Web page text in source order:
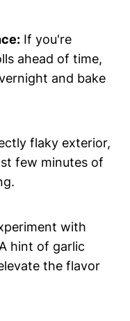
If you're
ahead of time,
and bake
flaky exterior,
few minutes of
with
hint of garlic
the flavor